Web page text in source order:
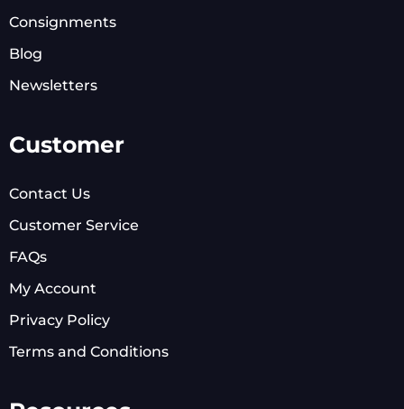
Consignments
Blog
Newsletters
Customer
Contact Us
Customer Service
FAQs
My Account
Privacy Policy
Terms and Conditions